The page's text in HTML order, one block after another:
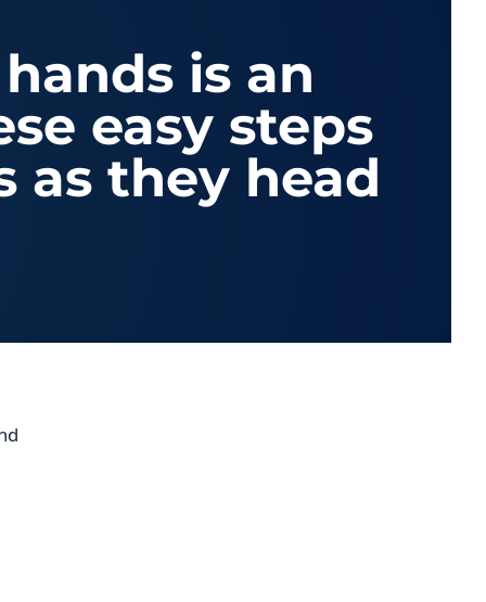
is an
easy steps
as they head